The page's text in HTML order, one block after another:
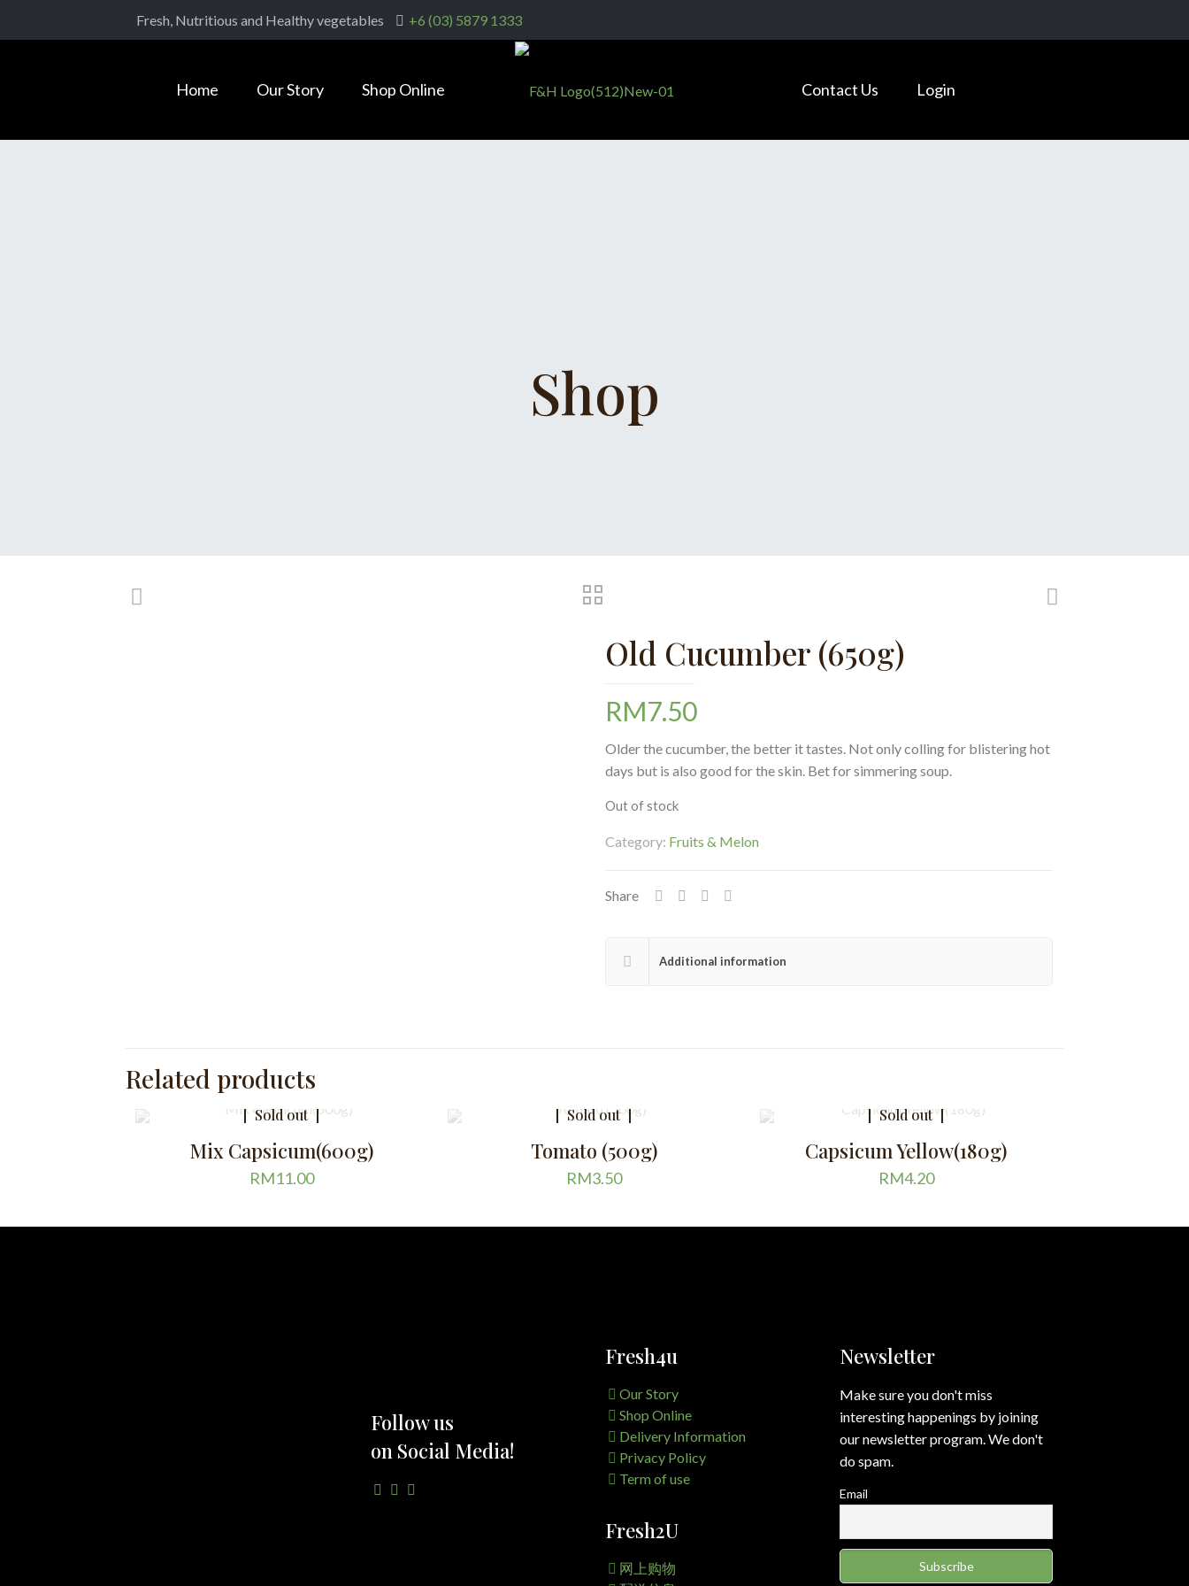
Fresh, Nutritious and Healthy vegetables +6 (03) 5879 1333
Home Our Story Shop Online Contact Us Login
Shop
Old Cucumber (650g)
RM7.50
Older the cucumber, the better it tastes. Not only colling for blistering hot
days but is also good for the skin. Bet for simmering soup.
Out of stock
Category: Fruits & Melon
Share
Additional information
Related products
Sold out
Mix Capsicum(600g)
RM11.00
Sold out
Tomato (500g)
RM3.50
Sold out
Capsicum Yellow(180g)
RM4.20
Follow us
on Social Media!
Fresh4u
Our Story
Shop Online
Delivery Information
Privacy Policy
Term of use
Fresh2U
网上购物
Newsletter
Make sure you don't miss
interesting happenings by joining
our newsletter program. We don't
do spam.
Email